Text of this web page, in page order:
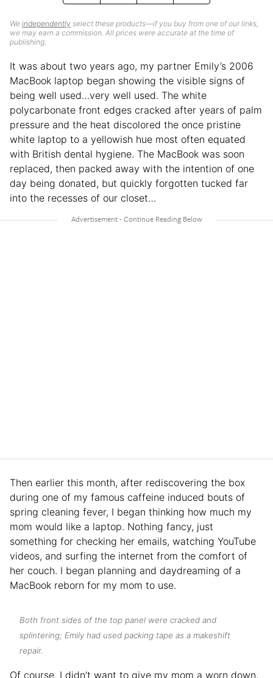
We independently select these products—if you buy from one of our links,
we may earn a commission. All prices were accurate at the time of
publishing.
It was about two years ago, my partner Emily’s 2006
MacBook laptop began showing the visible signs of
being well used…very well used. The white
polycarbonate front edges cracked after years of palm
pressure and the heat discolored the once pristine
white laptop to a yellowish hue most often equated
with British dental hygiene. The MacBook was soon
replaced, then packed away with the intention of one
day being donated, but quickly forgotten tucked far
into the recesses of our closet…
Then earlier this month, after rediscovering the box
during one of my famous caffeine induced bouts of
spring cleaning fever, I began thinking how much my
mom would like a laptop. Nothing fancy, just
something for checking her emails, watching YouTube
videos, and surfing the internet from the comfort of
her couch. I began planning and daydreaming of a
MacBook reborn for my mom to use.
Both front sides of the top panel were cracked and
splintering; Emily had used packing tape as a makeshift
repair.
Of course, I didn’t want to give my mom a worn down,